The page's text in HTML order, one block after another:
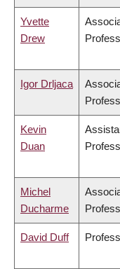
Yvette
Drew
Igor Drljaca
Kevin
Duan
Michel
Ducharme
David Duff